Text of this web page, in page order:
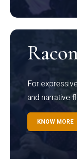
For
and narrative
KNOW MORE